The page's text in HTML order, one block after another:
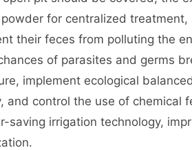
for centralized treatment,
their feces from polluting the
of parasites and germs
implement ecological
and control the use of chemical
irrigation technology,